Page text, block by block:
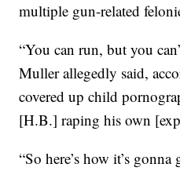
multiple gun-related
“You can run, but you
Muller allegedly said,
covered up child
[H.B.] raping his own
“So here’s how it’s